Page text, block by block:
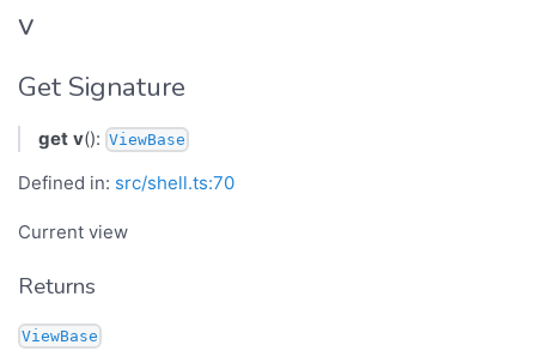
v
Get Signature
get v(): ViewBase
Defined in: src/shell.ts:70
Current view
Returns
ViewBase